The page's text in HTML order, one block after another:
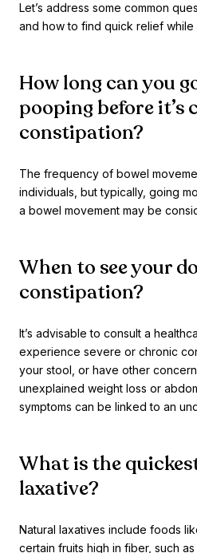
Let’s address some common
and how to find quick relief while
How long can you
pooping before it’s
constipation?
The frequency of bowel
individuals, but typically, going
a bowel movement may be
When to see your
constipation?
It’s advisable to consult a
experience severe or chronic
your stool, or have other
unexplained weight loss or
symptoms can be linked to an
What is the
laxative?
Natural laxatives include foods
certain fruits high in fiber, such